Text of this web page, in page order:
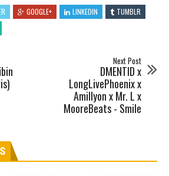
GOOGLE+ LINKEDIN
TUMBLR
Next Post
DMENTID x
LongLivePhoenix x
Amillyon x Mr. L x
MooreBeats - Smile